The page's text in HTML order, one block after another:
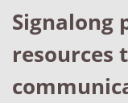
Signalong
resources